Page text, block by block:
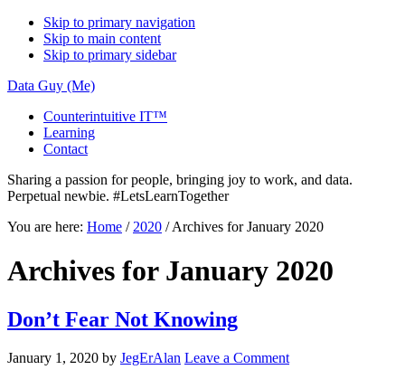
Skip to primary navigation
Skip to main content
Skip to primary sidebar
Data Guy (Me)
Counterintuitive IT™
Learning
Contact
Sharing a passion for people, bringing joy to work, and data.
Perpetual newbie. #LetsLearnTogether
You are here: Home / 2020 /Archives for January 2020
Archives for January 2020
Don’t Fear Not Knowing
January 1, 2020 by JegErAlan Leave a Comment